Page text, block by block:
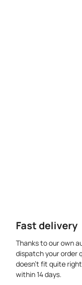
Fast delivery
Thanks to our own
dispatch your order
doesn’t fit quite
within 14 days.